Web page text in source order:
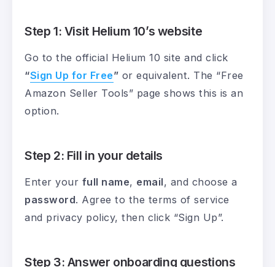
Step 1: Visit Helium 10’s website
Go to the official Helium 10 site and click
“Sign Up for Free” or equivalent. The “Free
Amazon Seller Tools” page shows this is an
option.
Step 2: Fill in your details
Enter your full name, email, and choose a
password. Agree to the terms of service
and privacy policy, then click “Sign Up”.
Step 3: Answer onboarding questions